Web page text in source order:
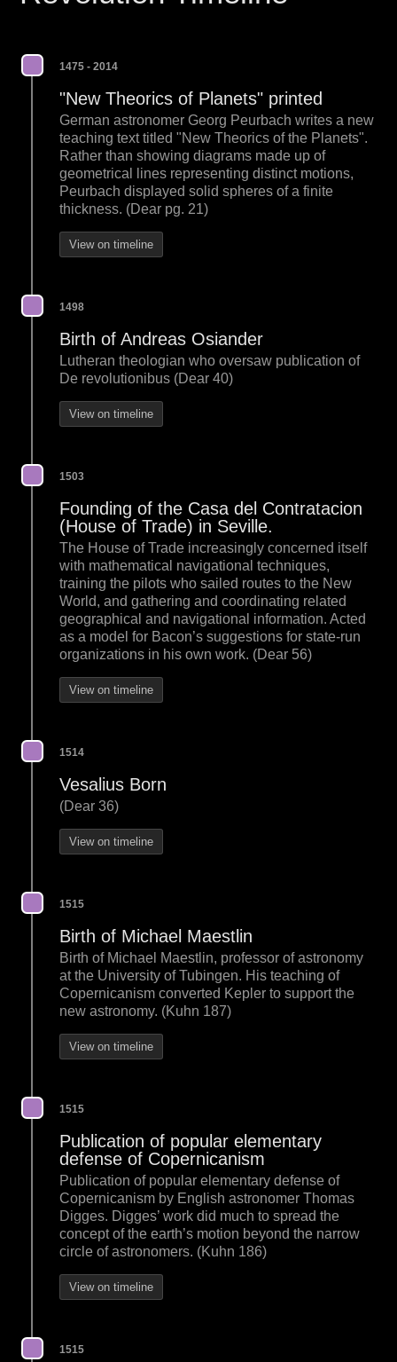
1475 - 2014
"New Theorics of Planets" printed
German astronomer Georg Peurbach writes a new
teaching text titled "New Theorics of the Planets".
Rather than showing diagrams made up of
geometrical lines representing distinct motions,
Peurbach displayed solid spheres of a finite
thickness. (Dear pg. 21)
View on timeline
1498
Birth of Andreas Osiander
Lutheran theologian who oversaw publication of
De revolutionibus (Dear 40)
View on timeline
1503
Founding of the Casa del Contratacion
(House of Trade) in Seville.
The House of Trade increasingly concerned itself
with mathematical navigational techniques,
training the pilots who sailed routes to the New
World, and gathering and coordinating related
geographical and navigational information. Acted
as a model for Bacon’s suggestions for state-run
organizations in his own work. (Dear 56)
View on timeline
1514
Vesalius Born
(Dear 36)
View on timeline
1515
Birth of Michael Maestlin
Birth of Michael Maestlin, professor of astronomy
at the University of Tubingen. His teaching of
Copernicanism converted Kepler to support the
new astronomy. (Kuhn 187)
View on timeline
1515
Publication of popular elementary
defense of Copernicanism
Publication of popular elementary defense of
Copernicanism by English astronomer Thomas
Digges. Digges’ work did much to spread the
concept of the earth’s motion beyond the narrow
circle of astronomers. (Kuhn 186)
View on timeline
1515